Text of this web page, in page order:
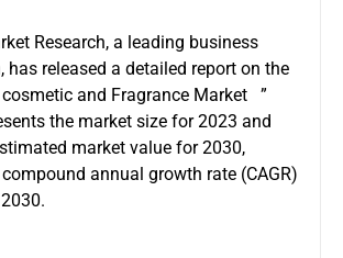
Research, a leading business
has released a detailed report on the
cosmetic and Fragrance Market ”
the market size for 2023 and
market value for 2030,
annual growth rate (CAGR)